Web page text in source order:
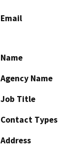
Email
Name
Agency Name
Job Title
Contact Types
Address